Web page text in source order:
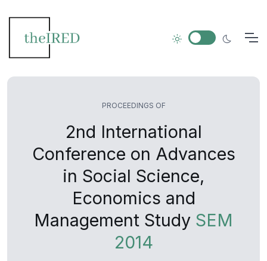
PROCEEDINGS OF
2nd International
Conference on Advances
in Social Science,
Economics and
Management Study SEM
2014